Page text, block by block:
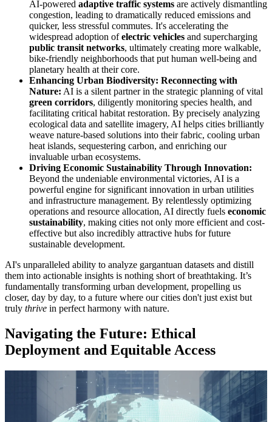
AI-powered adaptive traffic systems are actively dismantling
congestion, leading to dramatically reduced emissions and
quicker, less stressful commutes. It's accelerating the
widespread adoption ofelectric vehicles and supercharging
public transit networks, ultimately creating more walkable,
bike-friendly neighborhoods that put human well-being and
planetary health at their core.
Enhancing Urban Biodiversity: Reconnecting with
Nature: AI is a silent partner in the strategic planning of vital
green corridors, diligently monitoring species health, and
facilitating critical habitat restoration. By precisely analyzing
ecological data and satellite imagery, AI helps cities brilliantly
weave nature-based solutions into their fabric, cooling urban
heat islands, sequestering carbon, and enriching our
invaluable urban ecosystems.
Driving Economic Sustainability Through Innovation:
Beyond the undeniable environmental victories, AI is a
powerful engine for significant innovation in urban utilities
and infrastructure management. By relentlessly optimizing
operations and resource allocation, AI directly fuels economic
sustainability, making cities not only more efficient and cost-
effective but also incredibly attractive hubs for future
sustainable development.
AI's unparalleled ability to analyze gargantuan datasets and distill
them into actionable insights is nothing short of breathtaking. It’s
fundamentally transforming urban development, propelling us
closer, day by day, to a future where our cities don't just exist but
truly thrive in perfect harmony with nature.
Navigating the Future: Ethical
Deployment and Equitable Access